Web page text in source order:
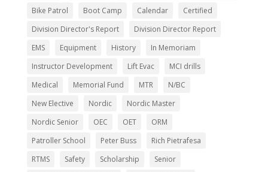
Bike Patrol
Boot Camp Calendar
Certified
Division Director's Report
Division Director Report
EMS
Equipment History
In Memoriam
Instructor Development
Lift Evac
MCI drills
Medical
Memorial Fund MTR
N/BC
New Elective
Nordic
Nordic Master
Nordic Senior
OEC OET
ORM
Patroller School
Peter Buss
Rich Pietrafesa
RTMS
Safety Scholarship
Senior